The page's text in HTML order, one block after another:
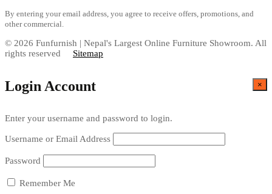
By entering your email address, you agree to receive offers, promotions, and
other commercial.
© 2026 Funfurnish | Nepal's Largest Online Furniture Showroom. All
rights reserved Sitemap
×
Login Account
Enter your username and password to login.
Username or Email Address
Password
Remember Me